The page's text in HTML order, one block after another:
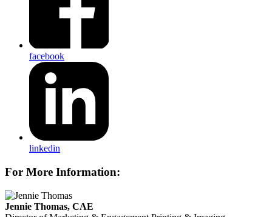
facebook
linkedin
For More Information:
Jennie Thomas, CAE